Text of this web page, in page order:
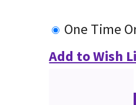
One Time
Add to Wish